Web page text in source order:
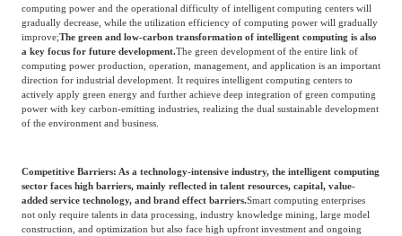
computing power and the operational difficulty of intelligent computing centers will
gradually decrease, while the utilization efficiency of computing power will gradually
improve;The green and low-carbon transformation of intelligent computing is also
a key focus for future development.The green development of the entire link of
computing power production, operation, management, and application is an important
direction for industrial development. It requires intelligent computing centers to
actively apply green energy and further achieve deep integration of green computing
power with key carbon-emitting industries, realizing the dual sustainable development
of the environment and business.
Competitive Barriers: As a technology-intensive industry, the intelligent computing
sector faces high barriers, mainly reflected in talent resources, capital, value-
added service technology, and brand effect barriers.Smart computing enterprises
not only require talents in data processing, industry knowledge mining, large model
construction, and optimization but also face high upfront investment and ongoing